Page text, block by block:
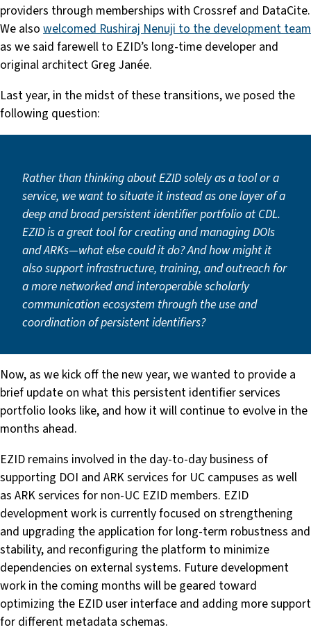
providers through memberships with Crossref and DataCite.
We also welcomed Rushiraj Nenuji to the development team
as we said farewell to EZID’s long-time developer and
original architect Greg Janée.
Last year, in the midst of these transitions, we posed the
following question:
Rather than thinking about EZID solely as a tool or a
service, we want to situate it instead as one layer of a
deep and broad persistent identifier portfolio at CDL.
EZID is a great tool for creating and managing DOIs
and ARKs—what else could it do? And how might it
also support infrastructure, training, and outreach for
a more networked and interoperable scholarly
communication ecosystem through the use and
coordination of persistent identifiers?
Now, as we kick off the new year, we wanted to provide a
brief update on what this persistent identifier services
portfolio looks like, and how it will continue to evolve in the
months ahead.
EZID remains involved in the day-to-day business of
supporting DOI and ARK services for UC campuses as well
as ARK services for non-UC EZID members. EZID
development work is currently focused on strengthening
and upgrading the application for long-term robustness and
stability, and reconfiguring the platform to minimize
dependencies on external systems. Future development
work in the coming months will be geared toward
optimizing the EZID user interface and adding more support
for different metadata schemas.